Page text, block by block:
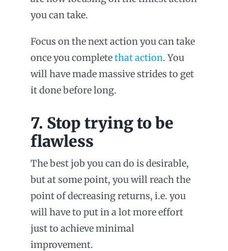
you can take.
Focus on the next action you can take
once you completethat action. You
will have made massive strides to get
it done before long.
7. Stop trying to be
flawless
The best job you can do is desirable,
but at some point, you will reach the
point of decreasing returns, i.e. you
will have to put in a lot more effort
just to achieve minimal
improvement.